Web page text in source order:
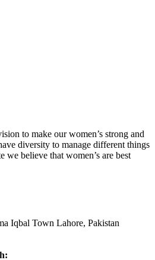
to make our women’s strong and
diversity to manage different things
we believe that women’s are best
Iqbal Town Lahore, Pakistan